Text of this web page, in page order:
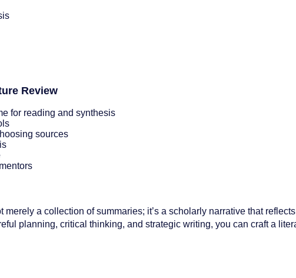
Review
for reading and synthesis
sources
a collection of summaries; it’s a scholarly narrative that
planning, critical thinking, and strategic writing, you can craft a